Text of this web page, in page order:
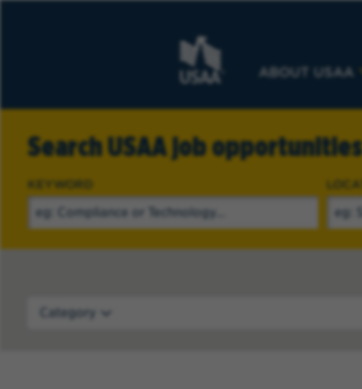
ABOUT USAA
Search USAA job opportunities
KEYWORD
Category